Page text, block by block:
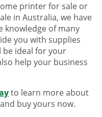
printer for sale or
in Australia, we have
knowledge of many
you with supplies
be ideal for your
help your business
to learn more about
buy yours now.